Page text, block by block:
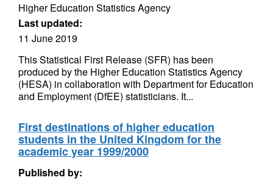
Higher Education Statistics Agency
Last updated:
11 June 2019
This Statistical First Release (SFR) has been
produced by the Higher Education Statistics Agency
(HESA) in collaboration with Department for Education
and Employment (DfEE) statisticians. It...
First destinations of higher education
students in the United Kingdom for the
academic year 1999/2000
Published by: